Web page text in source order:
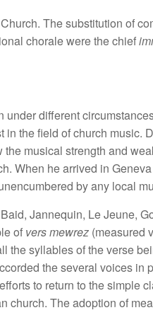
The substitution of
chorale were the chief
different
the field of church music.
musical strength and
When he arrived in
by any local
Jannequin, Le Jeune,
of vers mewrez (measured
the syllables of the verse
the several voices in
to return to the simple
church. The adoption of